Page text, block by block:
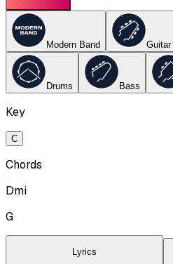
Modern Band Guitar
Drums Bass
Key
C
Chords
Dmi
G
Lyrics